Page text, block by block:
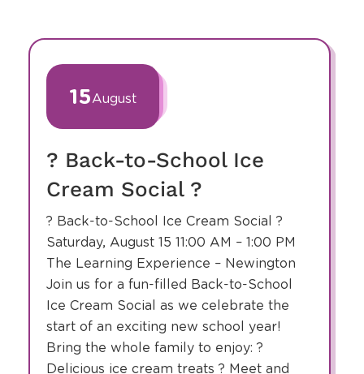
slide
15August
? Back-to-School Ice
Cream Social ?
? Back-to-School Ice Cream Social ?
Saturday, August 15 11:00 AM – 1:00 PM
The Learning Experience – Newington
Join us for a fun-filled Back-to-School
Ice Cream Social as we celebrate the
start of an exciting new school year!
Bring the whole family to enjoy: ?
Delicious ice cream treats ? Meet and